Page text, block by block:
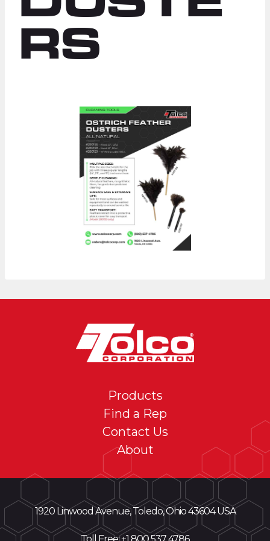
RS
Products
Find a Rep
Contact Us
About
1920 Linwood Avenue, Toledo, Ohio 43604 USA